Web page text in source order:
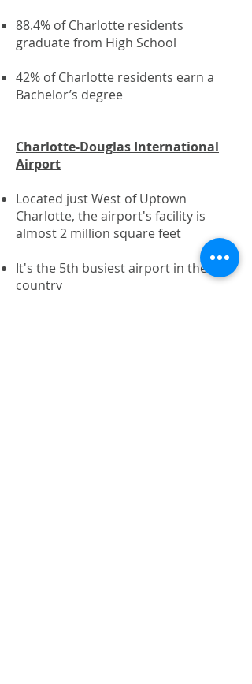
88.4% of Charlotte residents
graduate from High School
42% of Charlotte residents earn a
Bachelor’s degree
Charlotte-Douglas International
Airport
Located just West of Uptown
Charlotte, the airport's facility is
almost 2 million square feet
It's the 5th busiest airport in the
country​